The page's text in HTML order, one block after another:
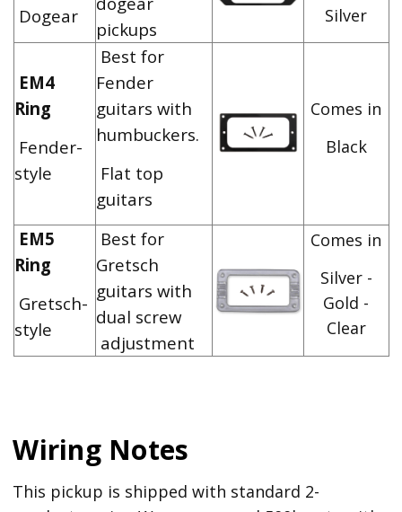
Dogear
pickups
Silver
EM4
Ring
Fender-
style
Best for
Fender
guitars with
humbuckers.
Flat top
guitars
Comes in
Black
EM5
Ring
Gretsch-
style
Best for
Gretsch
guitars with
dual screw
adjustment
Comes in
Silver -
Gold -
Clear
Wiring Notes
This pickup is shipped with standard 2-